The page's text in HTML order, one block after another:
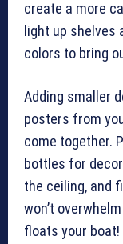
create a more
light up
colors to bring
Adding smaller
posters from
come together.
bottles for
the ceiling, and
won’t
floats your boat!